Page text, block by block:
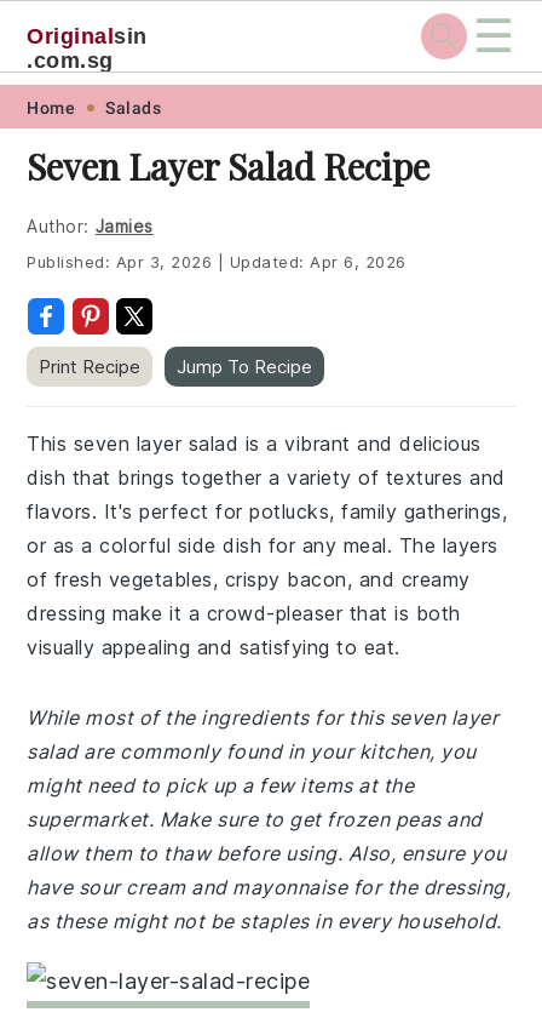
Skip
primary
navigation
Skip
main
content
Skip
primary
sidebar
Skip
footer
Originalsin
.com.sg
☰
Home Salads
Seven Layer Salad Recipe
Author: Jamies
Published: Apr 3, 2026 Updated: Apr 6, 2026
Print Recipe Jump To Recipe
This seven layer salad is a vibrant and delicious
dish that brings together a variety of textures and
flavors. It's perfect for potlucks, family gatherings,
or as a colorful side dish for any meal. The layers
of fresh vegetables, crispy bacon, and creamy
dressing make it a crowd-pleaser that is both
visually appealing and satisfying to eat.
While most of the ingredients for this seven layer
salad are commonly found in your kitchen, you
might need to pick up a few items at the
supermarket. Make sure to get frozen peas and
allow them to thaw before using. Also, ensure you
have sour cream and mayonnaise for the dressing,
as these might not be staples in every household.